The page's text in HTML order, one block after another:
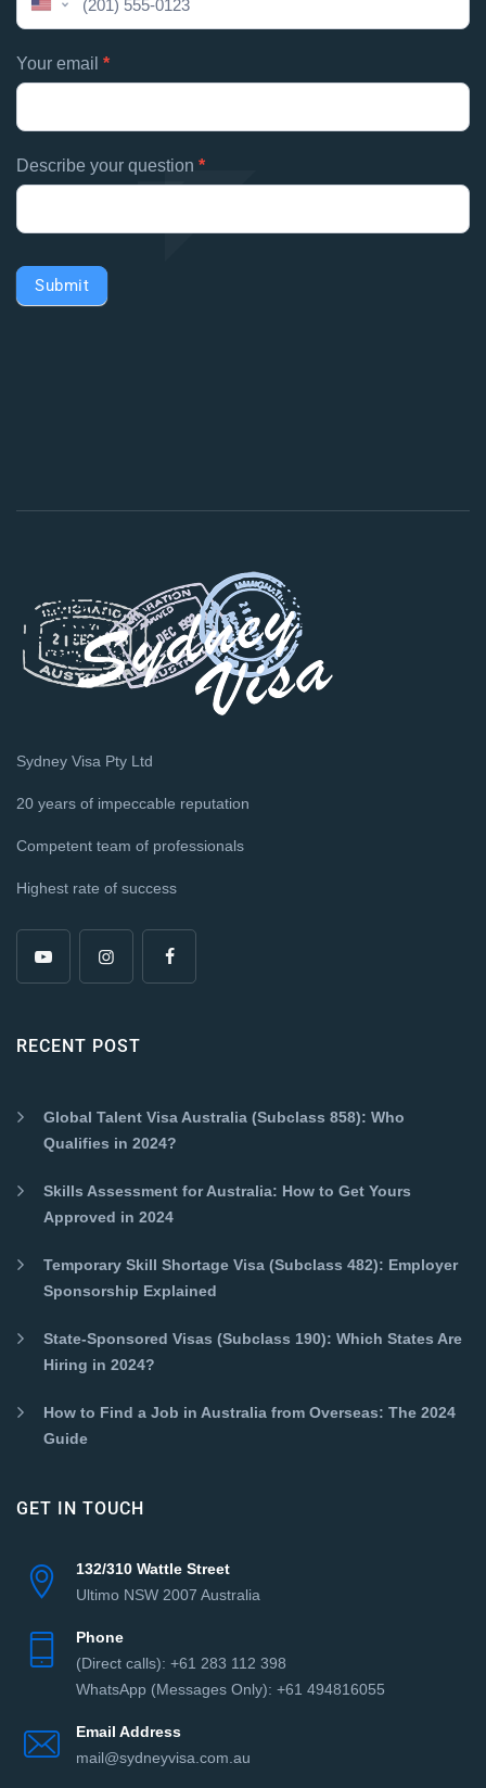
United
States
+1
Your email *
Describe your question *
Submit
field
Sydney Visa Pty Ltd
20 years of impeccable reputation
Competent team of professionals
Highest rate of success
RECENT POST
Global Talent Visa Australia (Subclass 858): Who
Qualifies in 2024?
Skills Assessment for Australia: How to Get Yours
Approved in 2024
Temporary Skill Shortage Visa (Subclass 482): Employer
Sponsorship Explained
State-Sponsored Visas (Subclass 190): Which States Are
Hiring in 2024?
How to Find a Job in Australia from Overseas: The 2024
Guide
GET IN TOUCH
132/310 Wattle Street
Ultimo NSW 2007 Australia
Phone
(Direct сalls): +61 283 112 398
WhatsApp (Messages Only): +61 494816055‬
Email Address
mail@sydneyvisa.com.au